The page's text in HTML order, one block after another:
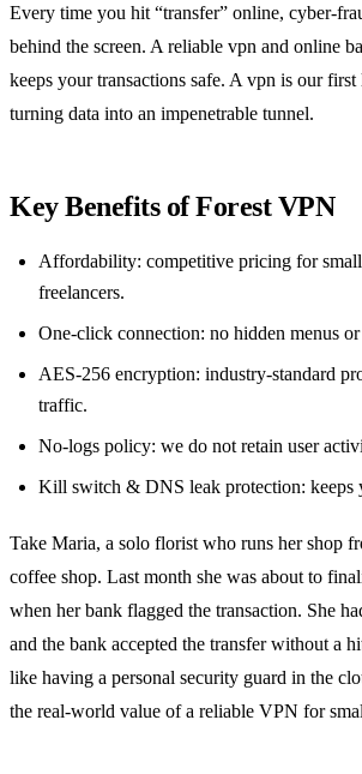
Every time you hit “transfer” online,
behind the screen. A reliable vpn and online
keeps your transactions safe. A vpn is our first
turning data into an impenetrable tunnel.
Key Benefits of Forest VPN
Affordability: competitive pricing for small
freelancers.
One‑click connection: no hidden menus
AES‑256 encryption: industry‑standard
traffic.
No‑logs policy: we do not retain user
Kill switch & DNS leak protection: keeps
Take Maria, a solo florist who runs her shop
coffee shop. Last month she was about to
when her bank flagged the transaction. She
and the bank accepted the transfer without a
like having a personal security guard in the
the real‑world value of a reliable VPN for